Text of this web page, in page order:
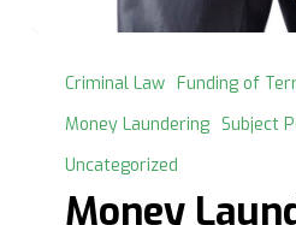
Laundering
Terrorism
Criminal Law Funding of
Money Laundering Subject
Uncategorized
Money